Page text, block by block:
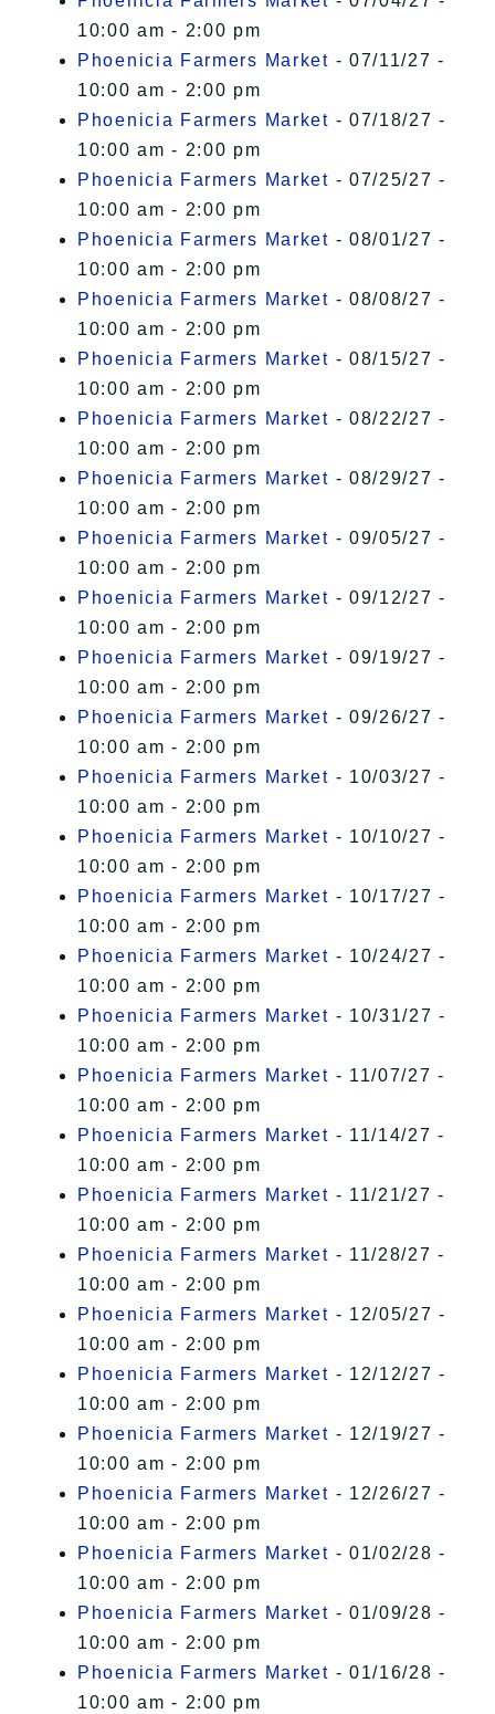
10:00 am - 2:00 pm
Phoenicia Farmers Market - 07/11/27 -
10:00 am - 2:00 pm
Phoenicia Farmers Market - 07/18/27 -
10:00 am - 2:00 pm
Phoenicia Farmers Market - 07/25/27 -
10:00 am - 2:00 pm
Phoenicia Farmers Market - 08/01/27 -
10:00 am - 2:00 pm
Phoenicia Farmers Market - 08/08/27 -
10:00 am - 2:00 pm
Phoenicia Farmers Market - 08/15/27 -
10:00 am - 2:00 pm
Phoenicia Farmers Market - 08/22/27 -
10:00 am - 2:00 pm
Phoenicia Farmers Market - 08/29/27 -
10:00 am - 2:00 pm
Phoenicia Farmers Market - 09/05/27 -
10:00 am - 2:00 pm
Phoenicia Farmers Market - 09/12/27 -
10:00 am - 2:00 pm
Phoenicia Farmers Market - 09/19/27 -
10:00 am - 2:00 pm
Phoenicia Farmers Market - 09/26/27 -
10:00 am - 2:00 pm
Phoenicia Farmers Market - 10/03/27 -
10:00 am - 2:00 pm
Phoenicia Farmers Market - 10/10/27 -
10:00 am - 2:00 pm
Phoenicia Farmers Market - 10/17/27 -
10:00 am - 2:00 pm
Phoenicia Farmers Market - 10/24/27 -
10:00 am - 2:00 pm
Phoenicia Farmers Market - 10/31/27 -
10:00 am - 2:00 pm
Phoenicia Farmers Market - 11/07/27 -
10:00 am - 2:00 pm
Phoenicia Farmers Market - 11/14/27 -
10:00 am - 2:00 pm
Phoenicia Farmers Market - 11/21/27 -
10:00 am - 2:00 pm
Phoenicia Farmers Market - 11/28/27 -
10:00 am - 2:00 pm
Phoenicia Farmers Market - 12/05/27 -
10:00 am - 2:00 pm
Phoenicia Farmers Market - 12/12/27 -
10:00 am - 2:00 pm
Phoenicia Farmers Market - 12/19/27 -
10:00 am - 2:00 pm
Phoenicia Farmers Market - 12/26/27 -
10:00 am - 2:00 pm
Phoenicia Farmers Market - 01/02/28 -
10:00 am - 2:00 pm
Phoenicia Farmers Market - 01/09/28 -
10:00 am - 2:00 pm
Phoenicia Farmers Market - 01/16/28 -
10:00 am - 2:00 pm